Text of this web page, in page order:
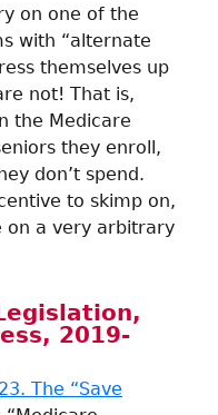
on one of the
with “alternate
themselves up
not! That is,
the Medicare
they enroll,
don’t spend.
to skimp on,
on a very arbitrary
2019-
The “Save